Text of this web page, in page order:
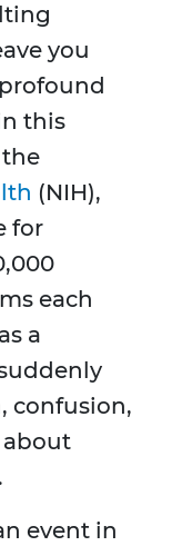
you
this
(NIH),
for
each
a
confusion,
event in